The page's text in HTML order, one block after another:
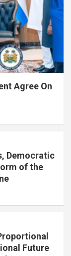
Agree On
Democratic
of the
Future